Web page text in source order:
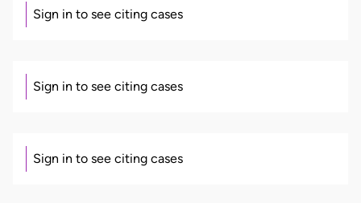
Sign in to see citing cases
Sign in to see citing cases
Sign in to see citing cases